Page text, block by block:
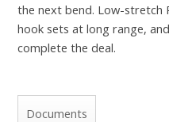
the next bend. Low-stretch
hook sets at long range,
complete the deal.
Documents